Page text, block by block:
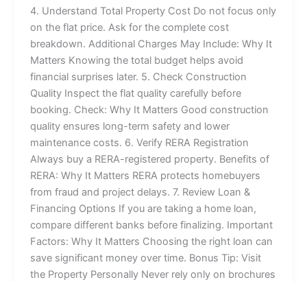
4. Understand Total Property Cost Do not focus only
on the flat price. Ask for the complete cost
breakdown. Additional Charges May Include: Why It
Matters Knowing the total budget helps avoid
financial surprises later. 5. Check Construction
Quality Inspect the flat quality carefully before
booking. Check: Why It Matters Good construction
quality ensures long-term safety and lower
maintenance costs. 6. Verify RERA Registration
Always buy a RERA-registered property. Benefits of
RERA: Why It Matters RERA protects homebuyers
from fraud and project delays. 7. Review Loan &
Financing Options If you are taking a home loan,
compare different banks before finalizing. Important
Factors: Why It Matters Choosing the right loan can
save significant money over time. Bonus Tip: Visit
the Property Personally Never rely only on brochures